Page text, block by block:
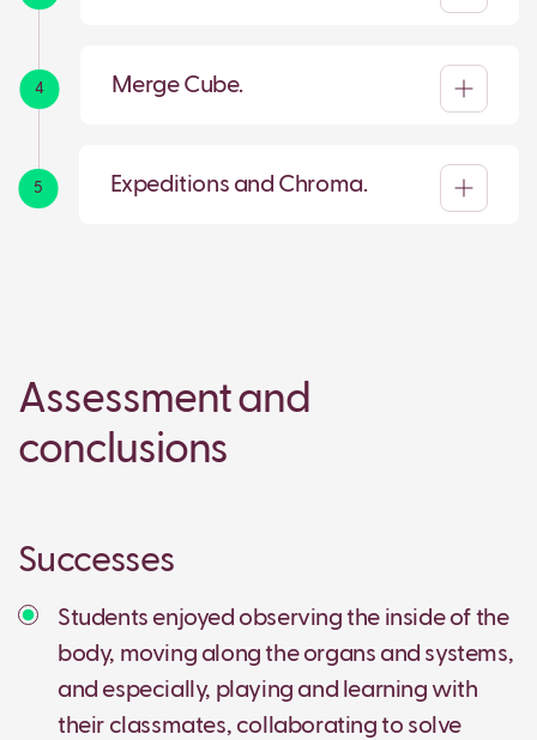
4 Merge Cube.
5 Expeditions and Chroma.
Assessment and
conclusions
Successes
Students enjoyed observing the inside of the
body, moving along the organs and systems,
and especially, playing and learning with
their classmates, collaborating to solve